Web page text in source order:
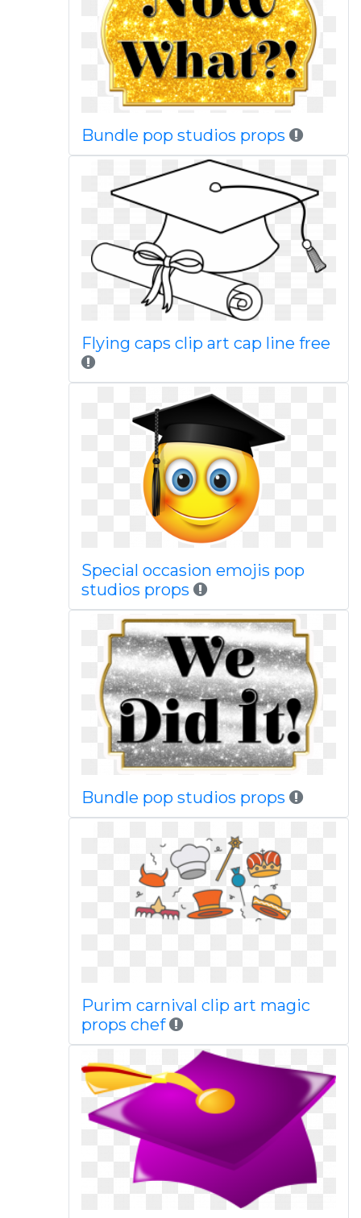
Bundle pop studios props
Flying caps clip art cap line free
Special occasion emojis pop
studios props
Bundle pop studios props
Purim carnival clip art magic
props chef